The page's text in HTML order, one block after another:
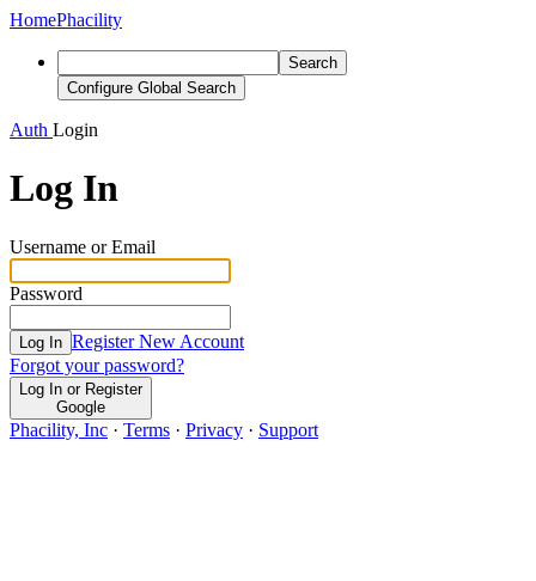
HomePhacility
Search
Configure Global Search
Auth Login
Log In
Username or Email
Password
Log In Register New Account
Forgot your password?
Log In or Register
Google
Phacility, Inc · Terms · Privacy · Support